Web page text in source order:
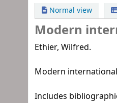
Normal view
Modern
Ethier, Wilfred.
Modern international
Includes